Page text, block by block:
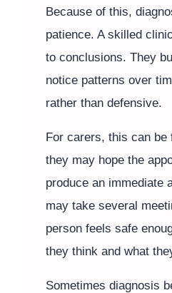
Because of this,
patience. A skilled
to conclusions. They
notice patterns over
rather than defensive.
For carers, this can be
they may hope the
produce an immediate
may take several
person feels safe
they think and what
Sometimes diagnosis